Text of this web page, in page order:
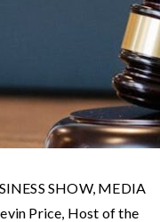
SHOW, MEDIA
Price, Host of the